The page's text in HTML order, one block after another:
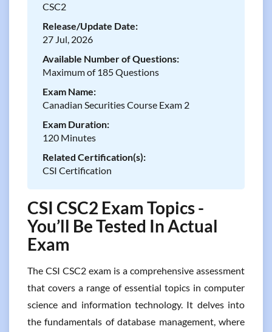
CSC2
Release/Update Date:
27 Jul, 2026
Available Number of Questions:
Maximum of 185 Questions
Exam Name:
Canadian Securities Course Exam 2
Exam Duration:
120 Minutes
Related Certification(s):
CSI Certification
CSI CSC2 Exam Topics -
You’ll Be Tested In Actual
Exam
The CSI CSC2 exam is a comprehensive assessment
that covers a range of essential topics in computer
science and information technology. It delves into
the fundamentals of database management, where